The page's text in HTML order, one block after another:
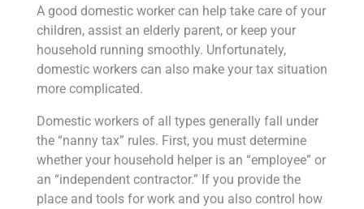
A good domestic worker can help take care of your
children, assist an elderly parent, or keep your
household running smoothly. Unfortunately,
domestic workers can also make your tax situation
more complicated.
Domestic workers of all types generally fall under
the “nanny tax” rules. First, you must determine
whether your household helper is an “employee” or
an “independent contractor.” If you provide the
place and tools for work and you also control how